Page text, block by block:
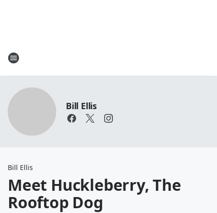
Bill Ellis
Bill Ellis
Meet Huckleberry, The
Rooftop Dog